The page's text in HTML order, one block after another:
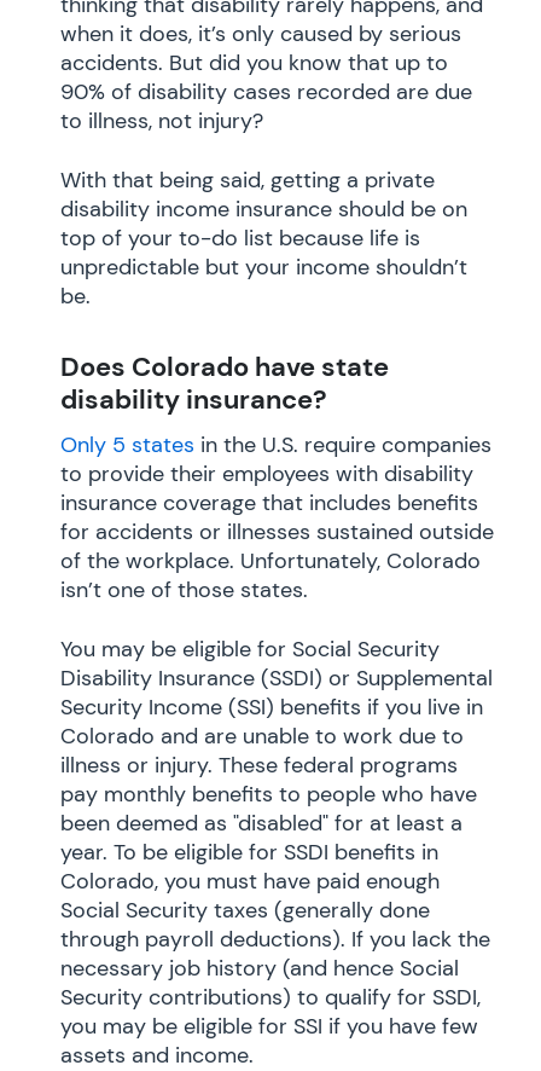
when it does, it’s only caused by serious
accidents. But did you know that up to
90% of disability cases recorded are due
to illness, not injury?
With that being said, getting a private
disability income insurance should be on
top of your to-do list because life is
unpredictable but your income shouldn’t
be.
Does Colorado have state
disability insurance?
Only 5 states in the U.S. require companies
to provide their employees with disability
insurance coverage that includes benefits
for accidents or illnesses sustained outside
of the workplace. Unfortunately, Colorado
isn’t one of those states.
You may be eligible for Social Security
Disability Insurance (SSDI) or Supplemental
Security Income (SSI) benefits if you live in
Colorado and are unable to work due to
illness or injury. These federal programs
pay monthly benefits to people who have
been deemed as "disabled" for at least a
year. To be eligible for SSDI benefits in
Colorado, you must have paid enough
Social Security taxes (generally done
through payroll deductions). If you lack the
necessary job history (and hence Social
Security contributions) to qualify for SSDI,
you may be eligible for SSI if you have few
assets and income.